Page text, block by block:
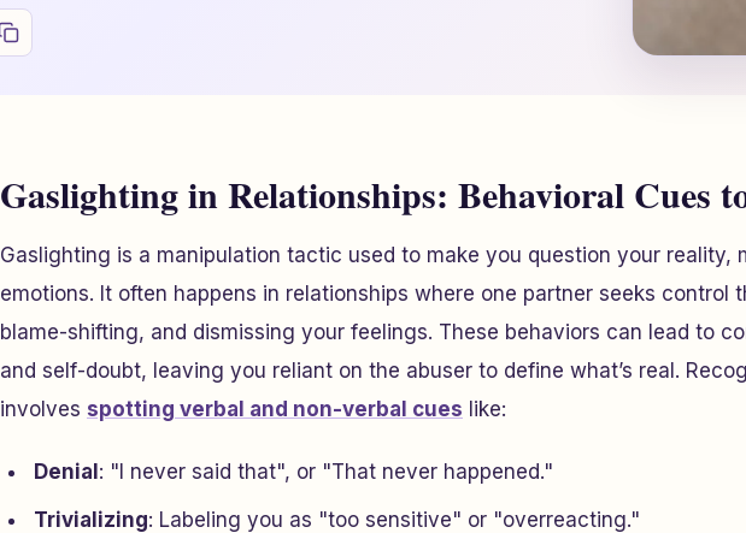
Gaslighting in Relationships: Behavioral Cues
Gaslighting is a manipulation tactic used to make you question your reality,
emotions. It often happens in relationships where one partner seeks control
blame-shifting, and dismissing your feelings. These behaviors can lead to
and self-doubt, leaving you reliant on the abuser to define what’s real.
involves spotting verbal and non-verbal cues like:
Denial : "I never said that", or "That never happened."
Trivializing: Labeling you as "too sensitive" or "overreacting."